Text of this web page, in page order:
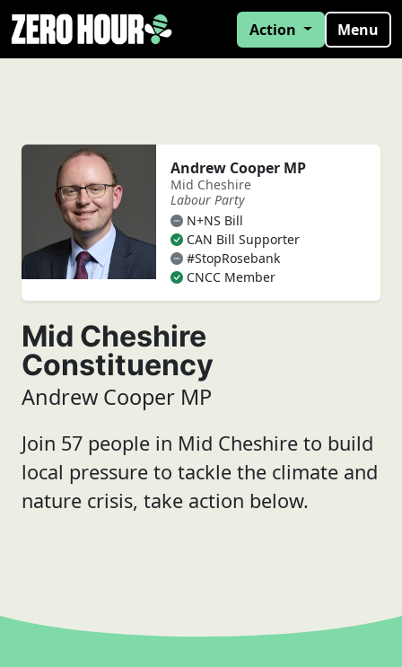
Action Menu
Andrew Cooper MP
Mid Cheshire
Labour Party
N+NS Bill
CAN Bill Supporter
#StopRosebank
CNCC Member
Mid Cheshire
Constituency
Andrew Cooper MP
Join 57 people in Mid Cheshire to build
local pressure to tackle the climate and
nature crisis, take action below.